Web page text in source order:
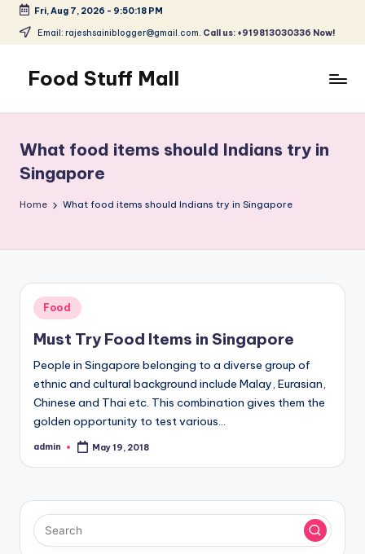
Skip
content
Fri, Aug 7, 2026 - 9:50:19 PM
Email: rajeshsainiblogger@gmail.com. Call us: +919813030336 Now!
Food Stuff Mall
Blog
with
Simple
What food items should Indians try in
Singapore
Home What food items should Indians try in Singapore
Posted
in
Food
Must Try Food Items in Singapore
People in Singapore belonging to a diverse group of
ethnic and cultural background include Malay, Eurasian,
Chinese and Thai etc. This combination gives them the
golden opportunity to test various…
Posted
admin May 19, 2018